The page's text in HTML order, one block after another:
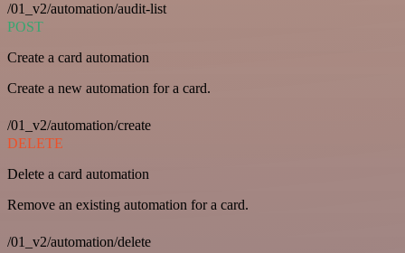
/01_v2/automation/audit-list
POST
Create a card automation
Create a new automation for a card.
/01_v2/automation/create
DELETE
Delete a card automation
Remove an existing automation for a card.
/01_v2/automation/delete